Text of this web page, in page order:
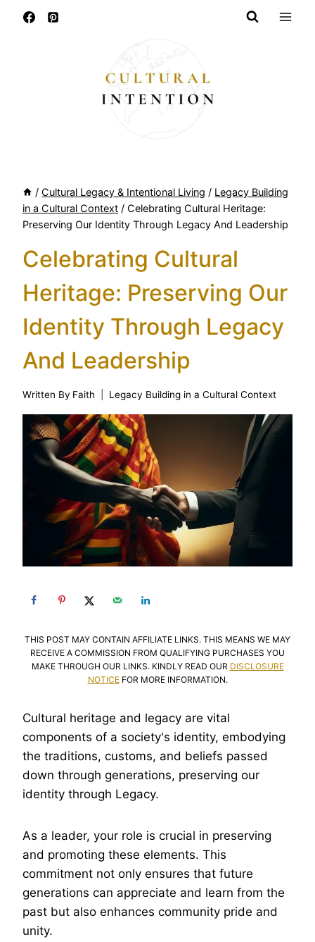
/ Cultural Legacy & Intentional Living / Legacy Building
in a Cultural Context / Celebrating Cultural Heritage:
Preserving Our Identity Through Legacy And Leadership
Celebrating Cultural
Heritage: Preserving Our
Identity Through Legacy
And Leadership
Written By Faith Legacy Building in a Cultural Context
THIS POST MAY CONTAIN AFFILIATE LINKS. THIS MEANS WE MAY
RECEIVE A COMMISSION FROM QUALIFYING PURCHASES YOU
MAKE THROUGH OUR LINKS. KINDLY READ OUR DISCLOSURE
NOTICEFOR MORE INFORMATION.
Cultural heritage and legacy are vital
components of a society's identity, embodying
the traditions, customs, and beliefs passed
down through generations, preserving our
identity through Legacy.
As a leader, your role is crucial in preserving
and promoting these elements. This
commitment not only ensures that future
generations can appreciate and learn from the
past but also enhances community pride and
unity.